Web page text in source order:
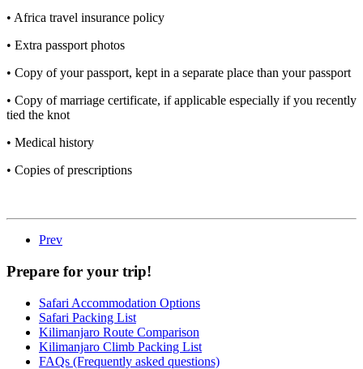
• Africa travel insurance policy
• Extra passport photos
• Copy of your passport, kept in a separate place than your passport
• Copy of marriage certificate, if applicable especially if you recently
tied the knot
• Medical history
• Copies of prescriptions
Prev
Prepare for your trip!
Safari Accommodation Options
Safari Packing List
Kilimanjaro Route Comparison
Kilimanjaro Climb Packing List
FAQs (Frequently asked questions)